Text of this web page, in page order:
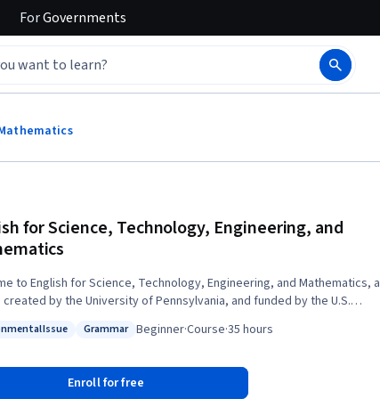
ForGovernments
for Science, Technology, Engineering, and
to English for Science, Technology, Engineering, and Mathematics, a
by the University of Pennsylvania, and funded by the U.S.
To enroll in this course for free, click on “Enroll
Verified Certificate for free, please fill out the Financial Aid form.
is designed for non-native English speakers who are interested in
Issue
Status: Grammar
Grammar Beginner·Course·35 hours
Enroll for free